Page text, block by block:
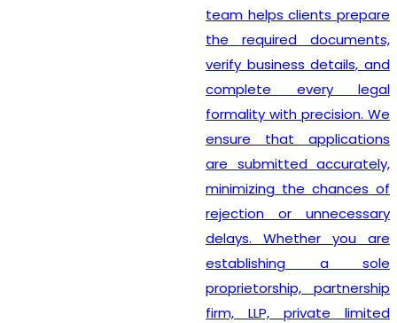
team helps clients prepare
the required documents,
verify business details, and
complete every legal
formality with precision. We
ensure that applications
are submitted accurately,
minimizing the chances of
rejection or unnecessary
delays. Whether you are
establishing a sole
proprietorship, partnership
firm, LLP, private limited